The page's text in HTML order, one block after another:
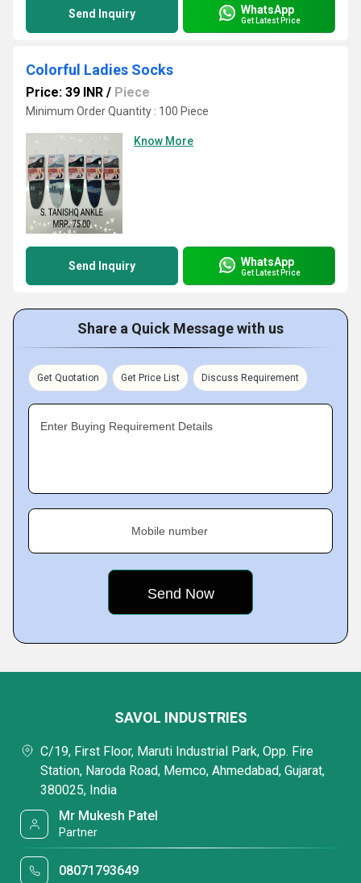
Send Inquiry WhatsApp
Get Latest Price
Colorful Ladies Socks
Price: 39 INR / Piece
Minimum Order Quantity : 100 Piece
Know More
Send Inquiry WhatsApp
Get Latest Price
Share a Quick Message with us
Get Quotation Get Price List Discuss Requirement
Enter Buying Requirement Details
Mobile number
SAVOL INDUSTRIES
C/19, First Floor, Maruti Industrial Park, Opp. Fire
Station, Naroda Road, Memco, Ahmedabad, Gujarat,
380025, India
Mr Mukesh Patel
Partner
08071793649